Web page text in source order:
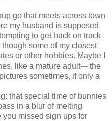
go that meets across town
my husband is supposed
to get back on track
some of my closest
or other hobbies. Maybe I
like a mature adult--- the
sometimes, if only a
that special time of bunnies
in a blur of melting
missed sign ups for